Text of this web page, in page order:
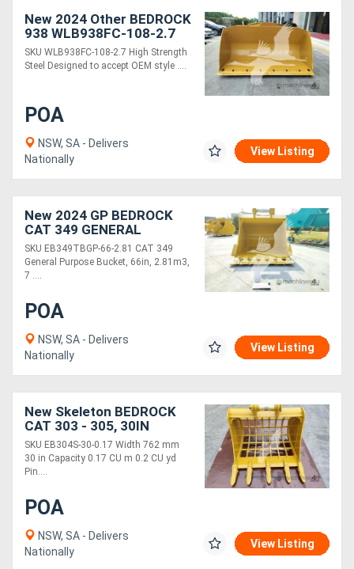
New 2024 Other BEDROCK
938 WLB938FC-108-2.7
SKU WLB938FC-108-2.7 High Strength
Steel Designed to accept OEM style ....
POA
NSW, SA - Delivers
Nationally
View Listing
New 2024 GP BEDROCK
CAT 349 GENERAL
PURPOSE 66IN BUCKET
110&100MM PINS
EB349TBGP-66-2.81
SKU EB349TBGP-66-2.81 CAT 349
General Purpose Bucket, 66in, 2.81m3,
7 ....
POA
NSW, SA - Delivers
Nationally
View Listing
New Skeleton BEDROCK
CAT 303 - 305, 30IN
SKELETON BUCKET,
40MM PINS EB304S-30-
0.17
SKU EB304S-30-0.17 Width 762 mm
30 in Capacity 0.17 CU m 0.2 CU yd
Pin....
POA
NSW, SA - Delivers
Nationally
View Listing